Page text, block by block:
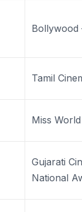
Tamil
Miss
Gujarati
National